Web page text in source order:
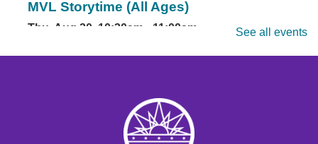
MVL Storytime (All Ages)
Thu, Aug 20, 10:30am - 11:00am
Come listen to stories, learn rhymes, socialize and play!
Thu, Aug 20, 4:30pm - 5:30pm
Mission Viejo Community Room
See all events